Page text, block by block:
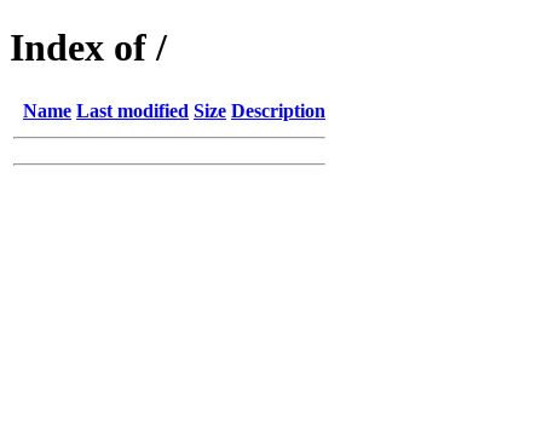
Index of /
Name Last modified Size Description